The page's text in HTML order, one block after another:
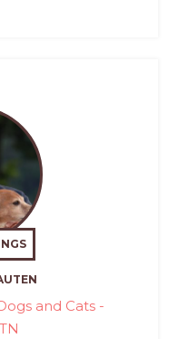
and Cats -